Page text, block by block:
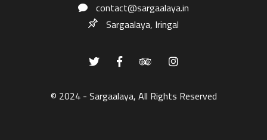
contact@sargaalaya.in
Sargaalaya, Iringal
© 2024 - Sargaalaya, All Rights Reserved